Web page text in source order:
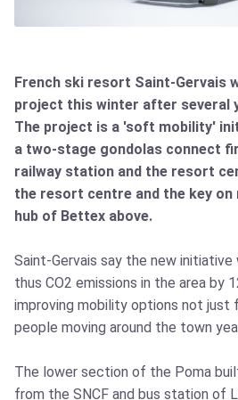
French ski resort Saint-Gervais
project this winter after several
The project is a 'soft mobility'
a two-stage gondolas connect
railway station and the resort
the resort centre and the key on
hub of Bettex above.
Saint-Gervais say the new
thus CO2 emissions in the area by
improving mobility options not just
people moving around the town
The lower section of the Poma
from the SNCF and bus station of